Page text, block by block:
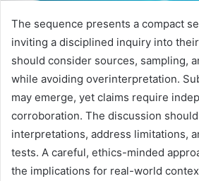
The sequence presents a compact
inviting a disciplined inquiry into
should consider sources, sampling,
while avoiding overinterpretation.
may emerge, yet claims require
corroboration. The discussion
interpretations, address limitations,
tests. A careful, ethics-minded
the implications for real-world